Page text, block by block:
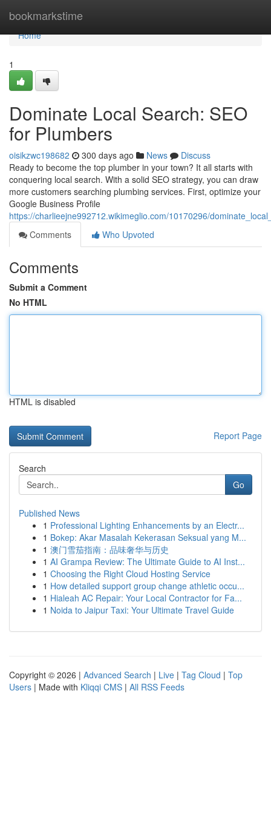
bookmarkstime
Home
Home
1
Dominate Local Search: SEO
for Plumbers
oisikzwc198682 300 days ago News
Discuss
Ready to become the top plumber in your town? It all starts with
conquering local search. With a solid SEO strategy, you can draw
more customers searching plumbing services. First, optimize your
Google Business Profile
https://charlieejne992712.wikimeglio.com/10170296/
Comments
Who Upvoted
Comments
Submit a Comment
No HTML
HTML is disabled
Report Page
Search
Go
Published News
1 Professional Lighting Enhancements by an Electr...
1 Bokep: Akar Masalah Kekerasan Seksual yang M...
1 澳门雪茄指南：品味奢华与历史
1 AI Grampa Review: The Ultimate Guide to AI Inst...
1 Choosing the Right Cloud Hosting Service
1 How detailed support group change athletic occu...
1 Hialeah AC Repair: Your Local Contractor for Fa...
1 Noida to Jaipur Taxi: Your Ultimate Travel Guide
Copyright © 2026 | Advanced Search | Live | Tag Cloud | Top
Users | Made with Kliqqi CMS | All RSS Feeds